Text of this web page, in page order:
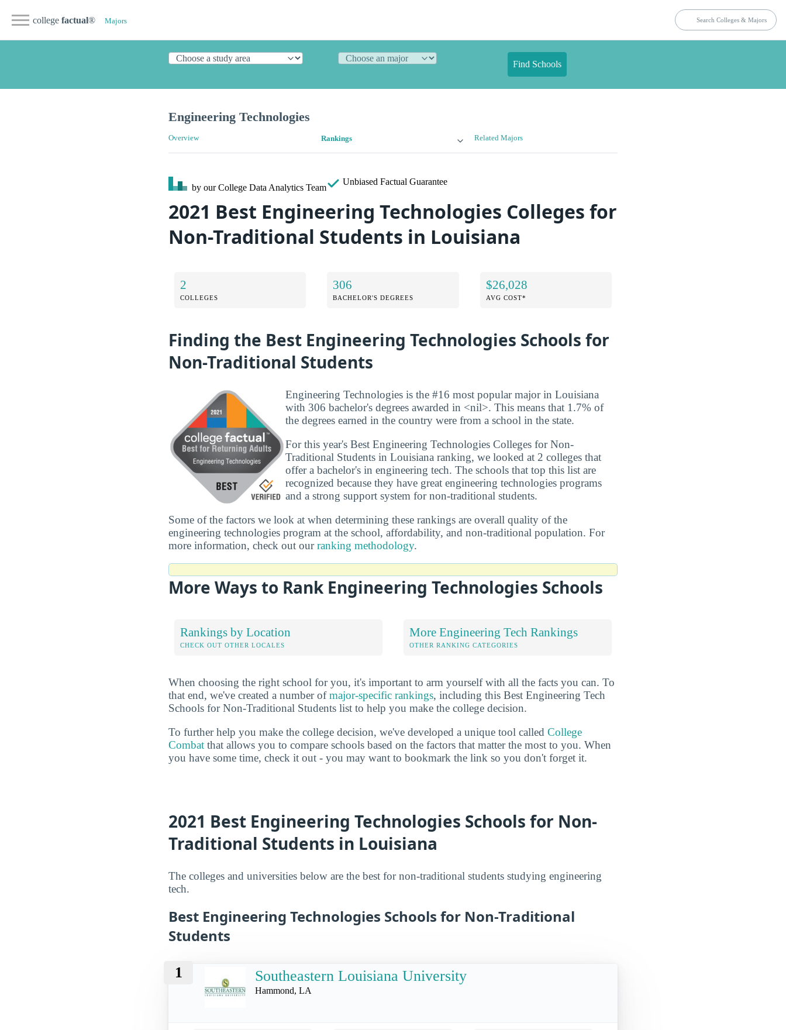
college factual® Majors
Find Schools
Engineering Technologies
Overview Rankings Related Majors
by our College Data Analytics Team
Unbiased Factual Guarantee
2021 Best Engineering Technologies Colleges for
Non-Traditional Students in Louisiana
2
COLLEGES
306
BACHELOR'S DEGREES
$26,028
AVG COST*
Finding the Best Engineering Technologies Schools for
Non-Traditional Students
Engineering Technologies is the #16 most popular major in Louisiana
with 306 bachelor's degrees awarded in <nil>. This means that 1.7% of
the degrees earned in the country were from a school in the state.
For this year's Best Engineering Technologies Colleges for Non-
Traditional Students in Louisiana ranking, we looked at 2 colleges that
offer a bachelor's in engineering tech. The schools that top this list are
recognized because they have great engineering technologies programs
and a strong support system for non-traditional students.
Some of the factors we look at when determining these rankings are overall quality of the
engineering technologies program at the school, affordability, and non-traditional population. For
more information, check out ourranking methodology.
More Ways to Rank Engineering Technologies Schools
Rankings by Location
CHECK OUT OTHER LOCALES
More Engineering Tech Rankings
OTHER RANKING CATEGORIES
When choosing the right school for you, it's important to arm yourself with all the facts you can. To
that end, we've created a number ofmajor-specific rankings, including this Best Engineering Tech
Schools for Non-Traditional Students list to help you make the college decision.
To further help you make the college decision, we've developed a unique tool called College
Combat that allows you to compare schools based on the factors that matter the most to you. When
you have some time, check it out - you may want to bookmark the link so you don't forget it.
2021 Best Engineering Technologies Schools for Non-
Traditional Students in Louisiana
The colleges and universities below are the best for non-traditional students studying engineering
tech.
Best Engineering Technologies Schools for Non-Traditional
Students
1 Southeastern Louisiana University
Hammond, LA